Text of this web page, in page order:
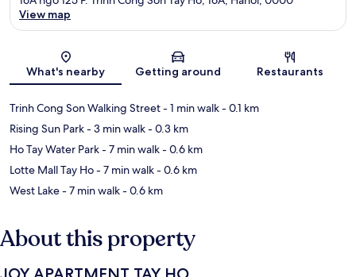
Map
View map
What's nearby Getting around Restaurants
Trinh Cong Son Walking Street- 1 min walk- 0.1 km
Rising Sun Park- 3 min walk- 0.3 km
Ho Tay Water Park- 7 min walk- 0.6 km
Lotte Mall Tay Ho- 7 min walk- 0.6 km
West Lake- 7 min walk- 0.6 km
About this property